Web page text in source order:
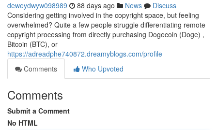
deweydwyw098989 88 days ago News
Discuss
Considering getting involved in the copyright space, but feeling
overwhelmed? Quite a few people struggle differentiating remote
copyright processing from directly purchasing Dogecoin (Doge) ,
Bitcoin (BTC), or
https://adreadphe740872.dreamyblogs.com/profile
Comments
Who Upvoted
Comments
Submit a Comment
No HTML